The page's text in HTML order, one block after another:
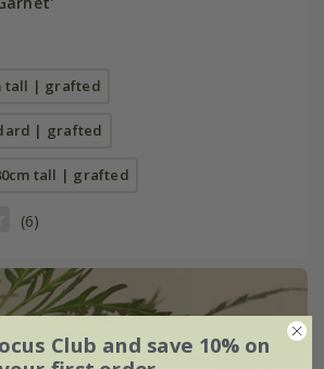
tall | grafted
| grafted
tall | grafted
(6)
Club and save 10% on